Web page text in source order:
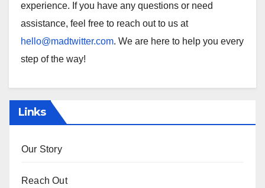
experience. If you have any questions or need
assistance, feel free to reach out to us at
hello@madtwitter.com. We are here to help you every
step of the way!
Links
Our Story
Reach Out